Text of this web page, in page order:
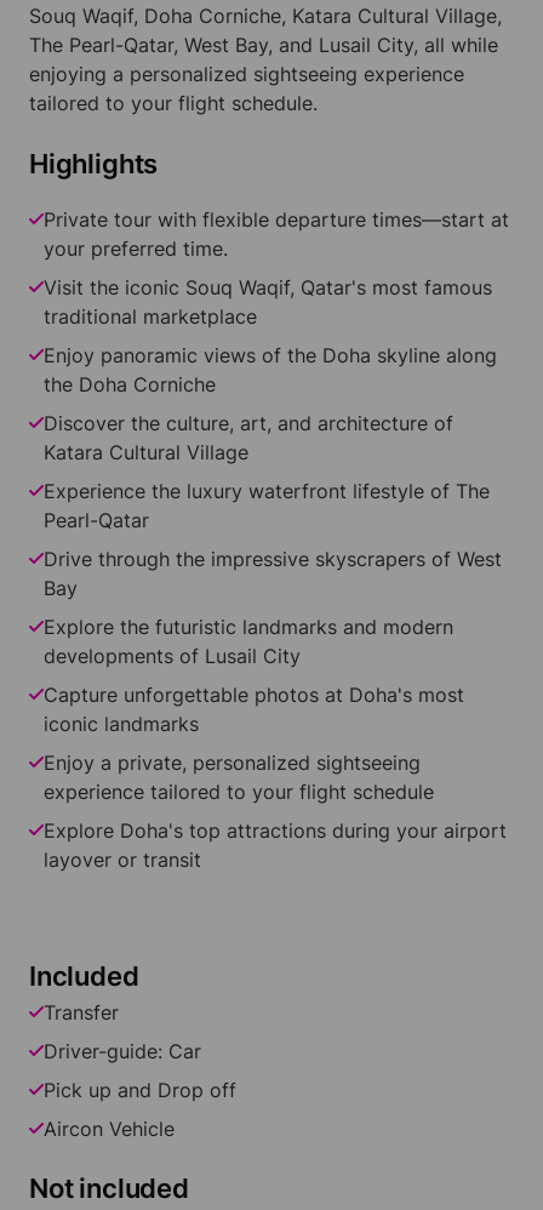
Souq Waqif, Doha Corniche, Katara Cultural Village,
The Pearl-Qatar, West Bay, and Lusail City, all while
enjoying a personalized sightseeing experience
tailored to your flight schedule.
Highlights
Private tour with flexible departure times—start at
your preferred time.
Visit the iconic Souq Waqif, Qatar's most famous
traditional marketplace
Enjoy panoramic views of the Doha skyline along
the Doha Corniche
Discover the culture, art, and architecture of
Katara Cultural Village
Experience the luxury waterfront lifestyle of The
Pearl-Qatar
Drive through the impressive skyscrapers of West
Bay
Explore the futuristic landmarks and modern
developments of Lusail City
Capture unforgettable photos at Doha's most
iconic landmarks
Enjoy a private, personalized sightseeing
experience tailored to your flight schedule
Explore Doha's top attractions during your airport
layover or transit
Included
Transfer
Driver-guide: Car
Pick up and Drop off
Aircon Vehicle
Not included